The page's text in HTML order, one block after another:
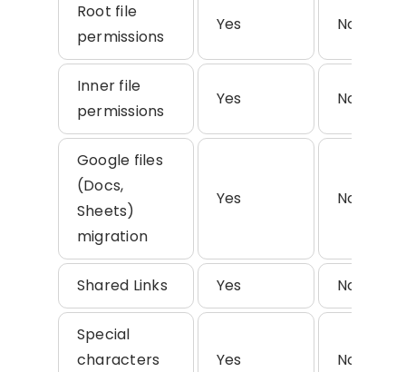
Root file
permissions
Yes No
Inner file
permissions
Yes No
Google files
(Docs,
Sheets)
migration
Yes No
Shared Links Yes No
Special
characters
Yes No